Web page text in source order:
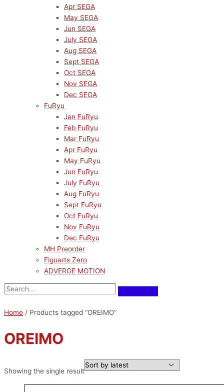
Apr SEGA
May SEGA
Jun SEGA
July SEGA
Aug SEGA
Sept SEGA
Oct SEGA
Nov SEGA
Dec SEGA
FuRyu
Jan FuRyu
Feb FuRyu
Mar FuRyu
Apr FuRyu
May FuRyu
Jun FuRyu
July FuRyu
Aug FuRyu
Sept FuRyu
Oct FuRyu
Nov FuRyu
Dec FuRyu
MH Preorder
Figuarts Zero
ADVERGE MOTION
Home / Products tagged “OREIMO”
OREIMO
Showing the single result